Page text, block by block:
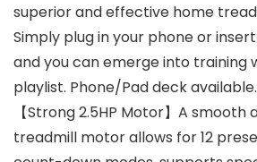
superior and effective home
Simply plug in your phone or insert
and you can emerge into training
playlist. Phone/Pad deck available.
【Strong 2.5HP Motor】A smooth
treadmill motor allows for 12